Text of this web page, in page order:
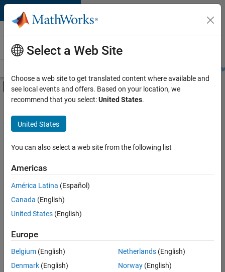
Skip to content
Careers at
MathWorks
Students and
Off-Canvas Navigation Menu Toggle
Main Content
FILTERED BY
Infrastructure and Architecture
Product Development
Program Management
there
are
available
based
on
your
search
Select a Web Site
Choose a web site to get translated content where available and
see local events and offers. Based on your location, we
recommend that you select:United States.
United States
You can also select a web site from the following list
Americas
América Latina (Español)
Canada (English)
United States (English)
Europe
Belgium (English)
Denmark (English)
Netherlands(English)
Norway(English)